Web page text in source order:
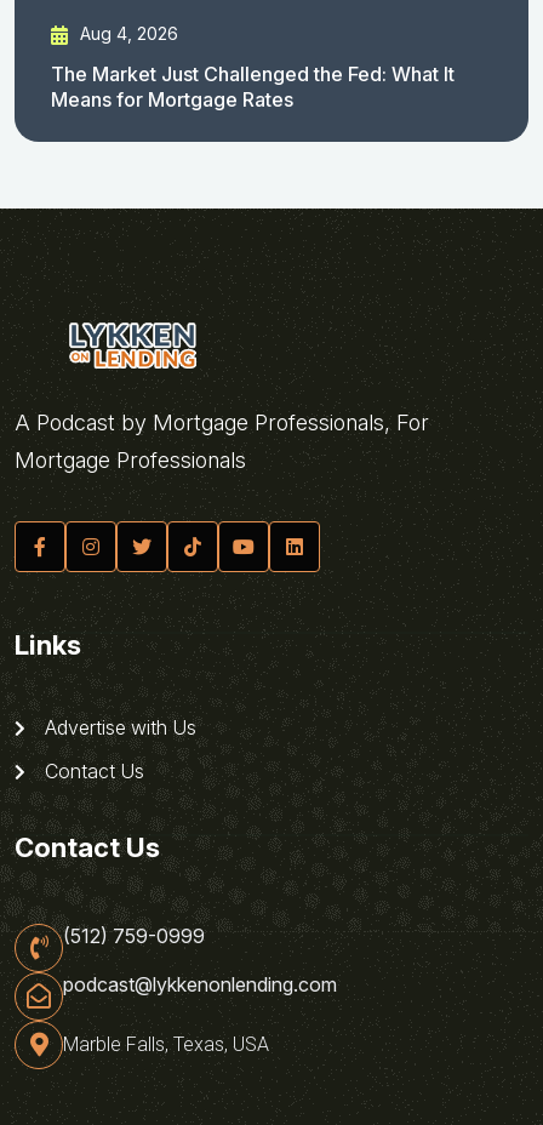
Aug 4, 2026
The Market Just Challenged the Fed: What It
Means for Mortgage Rates
A Podcast by Mortgage Professionals, For
Mortgage Professionals
Links
Advertise with Us
Contact Us
Contact Us
(512) 759-0999
podcast@lykkenonlending.com
Marble Falls, Texas, USA